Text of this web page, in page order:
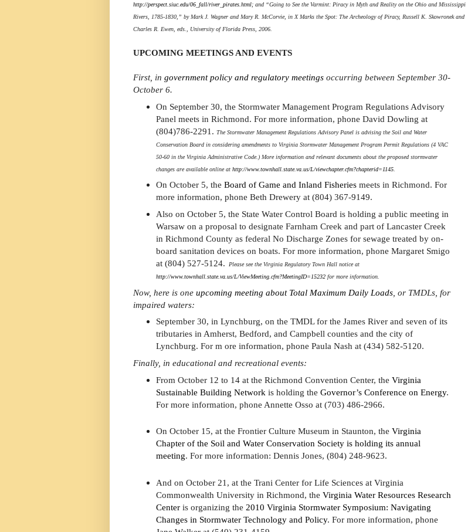
http://perspect.siuc.edu/06_fall/river_pirates.html; and “Going to See the Varmint: Piracy in Myth and Reality on the Ohio and Mississippi
Rivers, 1785-1830,” by Mark J. Wagner and Mary R. McCorvie, in X Marks the Spot: The Archeology of Piracy, Russell K. Skowronek and
Charles R. Ewen, eds., University of Florida Press, 2006.
UPCOMING MEETINGS AND EVENTS
First, in government policy and regulatory meetings occurring between September 30-
October 6.
On September 30, the Stormwater Management Program Regulations Advisory
Panel meets in Richmond. For more information, phone David Dowling at
(804)786-2291. The Stormwater Management Regulations Advisory Panel is advising the Soil and Water
Conservation Board in considering amendments to Virginia Stormwater Management Program Permit Regulations (4 VAC
50-60 in the Virginia Administrative Code.) More information and relevant documents about the proposed stormwater
changes are available online at http://www.townhall.state.va.us/L/viewchapter.cfm?chapterid=1145.
On October 5, the Board of Game and Inland Fisheriesmeets in Richmond. For
more information, phone Beth Drewery at (804) 367-9149.
Also on October 5, the State Water Control Board is holding a public meeting in
Warsaw on a proposal to designate Farnham Creek and part of Lancaster Creek
in Richmond County as federal No Discharge Zones for sewage treated by on-
board sanitation devices on boats. For more information, phone Margaret Smigo
at (804) 527-5124. Please see the Virginia Regulatory Town Hall notice at
http://www.townhall.state.va.us/L/ViewMeeting.cfm?MeetingID=15232for more information.
Now, here is one upcoming meeting about Total Maximum Daily Loads , or TMDLs, for
impaired waters:
September 30, in Lynchburg, on the TMDL for the James River and seven of its
tributaries in Amherst, Bedford, and Campbell counties and the city of
Lynchburg. For m ore information, phone Paula Nash at (434) 582-5120.
Finally, in educational and recreational events:
From October 12 to 14 at the Richmond Convention Center, the Virginia
Sustainable Building Network is holding the Governor’s Conference on Energy.
For more information, phone Annette Osso at (703) 486-2966.
On October 15, at the Frontier Culture Museum in Staunton, the Virginia
Chapter of the Soil and Water Conservation Society is holding its annual
meeting. For more information: Dennis Jones, (804) 248-9623.
And on October 21, at the Trani Center for Life Sciences at Virginia
Commonwealth University in Richmond, the Virginia Water Resources Research
Centeris organizing the 2010 Virginia Stormwater Symposium: Navigating
Changes in Stormwater Technology and Policy. For more information, phone